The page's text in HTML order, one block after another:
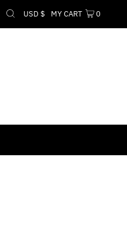
USD $ MY CART 0